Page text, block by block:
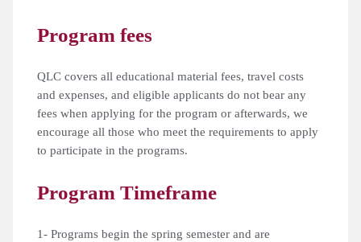
Program fees
QLC covers all educational material fees, travel costs
and expenses, and eligible applicants do not bear any
fees when applying for the program or afterwards, we
encourage all those who meet the requirements to apply
to participate in the programs.
Program Timeframe
1- Programs begin the spring semester and are